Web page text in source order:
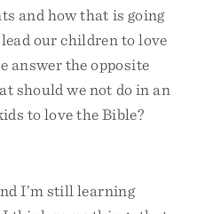
and how that is going
our children to love
answer the opposite
should we not do in an
to love the Bible?
I’m still learning